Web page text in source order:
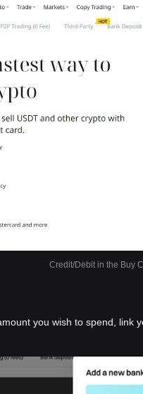
Credit/Debit in the Buy
you wish to spend, link